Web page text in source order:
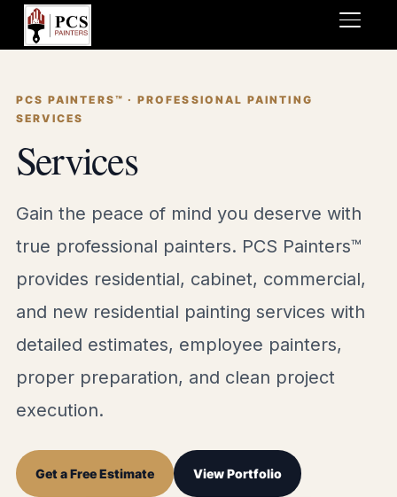
PCS PAINTERS™ · PROFESSIONAL PAINTING
SERVICES
Services
Gain the peace of mind you deserve with
true professional painters. PCS Painters™
provides residential, cabinet, commercial,
and new residential painting services with
detailed estimates, employee painters,
proper preparation, and clean project
execution.
Get a Free Estimate View Portfolio